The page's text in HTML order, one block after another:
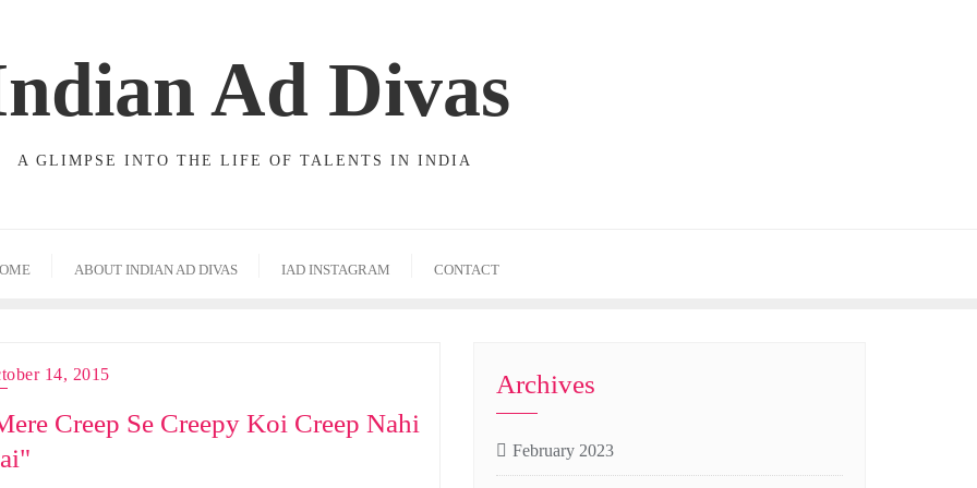
Ad Divas
A GLIMPSE INTO THE LIFE OF TALENTS IN INDIA
ABOUT INDIAN AD DIVAS IAD INSTAGRAM CONTACT
14, 2015
Creep Se Creepy Koi Creep Nahi
Archives
February 2023